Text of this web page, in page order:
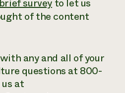
survey to let us
of the content
any and all of your
questions at 800-
at